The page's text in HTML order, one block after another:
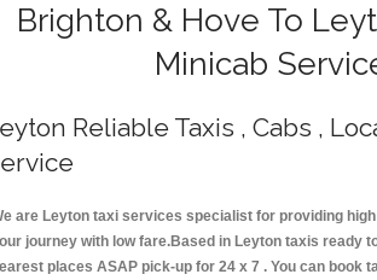
Brighton & Hove To
Minicab
Reliable Taxis , Cabs ,
are Leyton taxi services specialist for providing
journey with low fare.Based in Leyton taxis ready
places ASAP pick-up for 24 x 7 . You can book